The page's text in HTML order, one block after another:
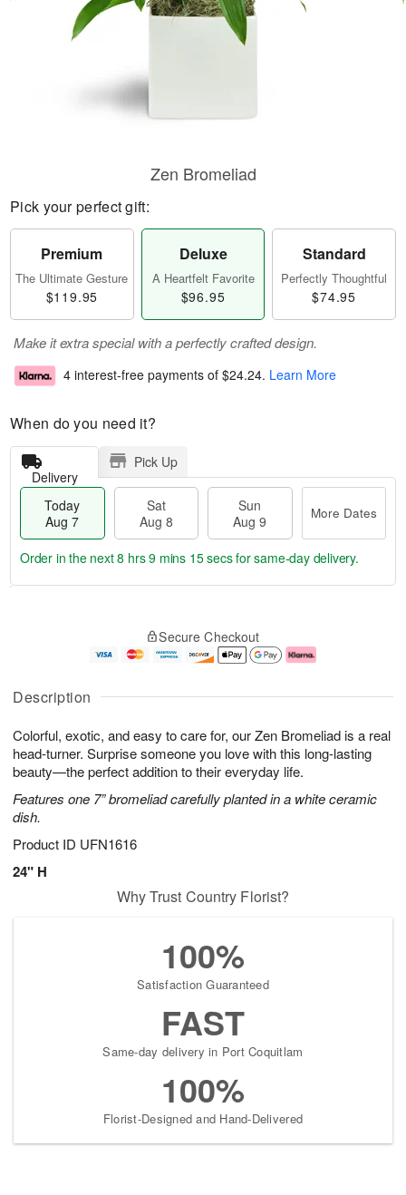
Description
Colorful, exotic, and easy to care for, our Zen Bromeliad is a real
head-turner. Surprise someone you love with this long-lasting
beauty—the perfect addition to their everyday life.
Features one 7” bromeliad carefully planted in a white ceramic
dish.
Product ID UFN1616
24" H
Zen Bromeliad
Pick your perfect gift:
Premium
The Ultimate Gesture
$119.95
Deluxe
A Heartfelt Favorite
$96.95
Standard
Perfectly Thoughtful
$74.95
Make it extra special with a perfectly crafted design.
4 interest-free payments of $24.24. Learn More
When do you need it?
Delivery
Pick Up
Today
Aug 7
Sat
Aug 8
Sun
Aug 9
More Dates
u
7
g
g
e
t
s
Order in the next8 hrs 9 mins 14 secsfor same-day delivery.
Secure Checkout
Why Trust Country Florist?
100%
Satisfaction Guaranteed
FAST
Same-day delivery in Port Coquitlam
100%
Florist-Designed and Hand-Delivered